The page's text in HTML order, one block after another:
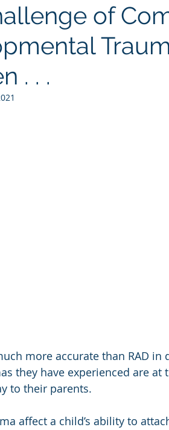
of
. . .
more accurate than RAD
they have experienced are
to their parents.
affect a child’s ability to